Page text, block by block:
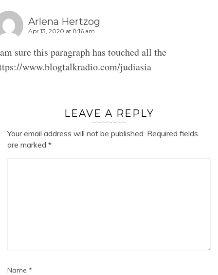
Arlena Hertzog
Apr 13, 2020 at 8:16 am
sure this paragraph has touched all the
www.blogtalkradio.com/judiasia
LEAVE A REPLY
Your email address will not be published. Required fields
are marked *
Name *